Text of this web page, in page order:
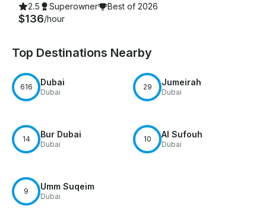
2.5 Superowner Best of 2026
$136/hour
Top Destinations Nearby
616 Dubai
Dubai
29 Jumeirah
Dubai
14 Bur Dubai
Dubai
10 Al Sufouh
Dubai
9 Umm Suqeim
Dubai